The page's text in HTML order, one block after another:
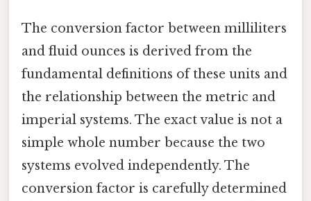
The conversion factor between milliliters
and fluid ounces is derived from the
fundamental definitions of these units and
the relationship between the metric and
imperial systems. The exact value is not a
simple whole number because the two
systems evolved independently. The
conversion factor is carefully determined